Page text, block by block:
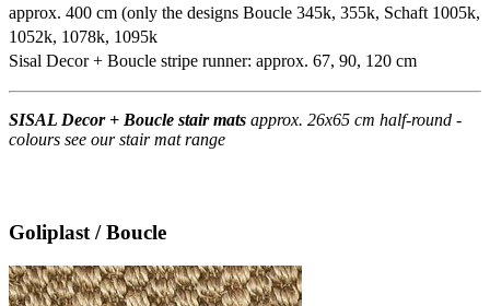
approx. 400 cm (only the designs Boucle 345k, 355k, Schaft 1005k,
1052k, 1078k, 1095k
Sisal Decor + Boucle stripe runner: approx. 67, 90, 120 cm
SISAL Decor + Boucle stair mats approx. 26x65 cm half-round -
colours see our stair mat range
Goliplast / Boucle